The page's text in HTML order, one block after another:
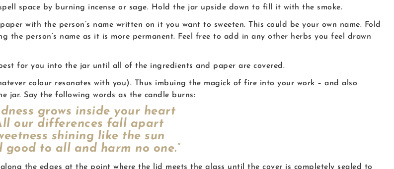
space by burning incense or sage. Hold the jar upside down to fill it with the smoke.
with the person’s name written on it you want to sweeten. This could be your own name. Fold
the person’s name as it is more permanent. Feel free to add in any other herbs you feel drawn
for you into the jar until all of the ingredients and paper are covered.
colour resonates with you). Thus imbuing the magick of fire into your work – and also
jar. Say the following words as the candle burns:
grows inside your heart
differences fall apart
shining like the sun
to all and harm no one.”
the edges at the point where the lid meets the glass until the cover is completely sealed to